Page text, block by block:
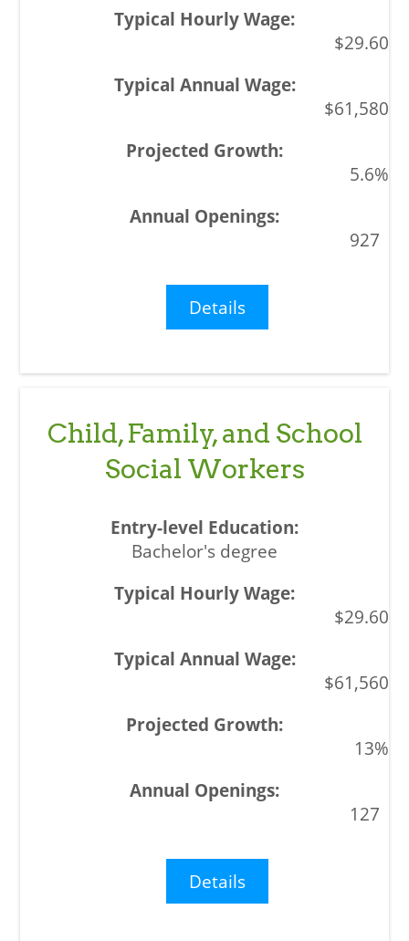
$29.60
$61,580
5.6%
927
Details
Child, Family, and School
Social Workers
Bachelor's degree
$29.60
$61,560
13%
127
Details